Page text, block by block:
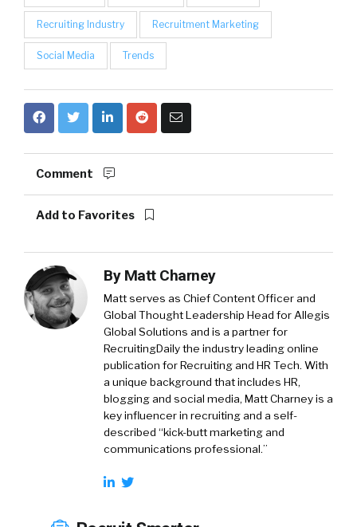
Recruiting Industry Recruitment Marketing
Social Media Trends
Comment
Add to Favorites
By Matt Charney
Matt serves as Chief Content Officer and
Global Thought Leadership Head for Allegis
Global Solutions and is a partner for
RecruitingDaily the industry leading online
publication for Recruiting and HR Tech. With
a unique background that includes HR,
blogging and social media, Matt Charney is a
key influencer in recruiting and a self-
described “kick-butt marketing and
communications professional.”